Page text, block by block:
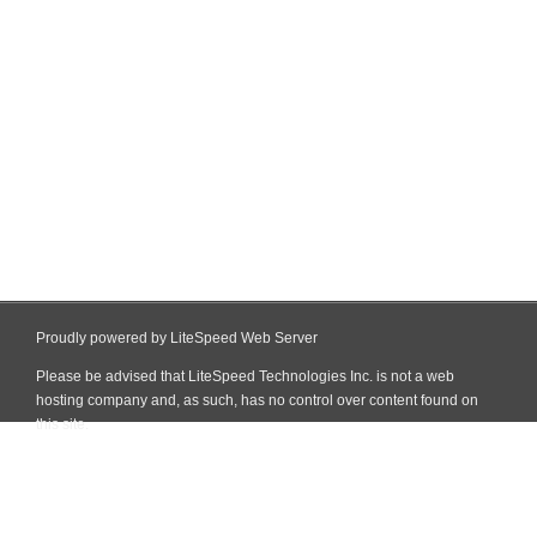
Proudly powered by LiteSpeed Web Server
Please be advised that LiteSpeed Technologies Inc. is not a web
hosting company and, as such, has no control over content found on
this site.